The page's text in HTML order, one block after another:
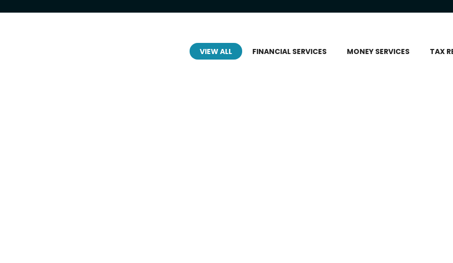
VIEW ALL FINANCIAL SERVICES MONEY SERVICES TAX